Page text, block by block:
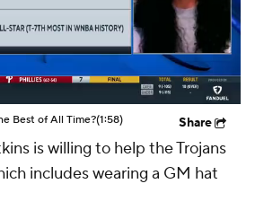
Best of All Time?(1:58) Share
is willing to help the Trojans
includes wearing a GM hat